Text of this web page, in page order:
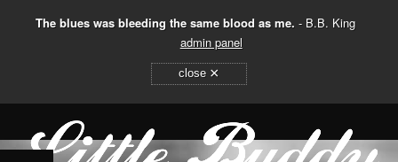
The blues was bleeding the same blood as me. - B.B. King
admin panel
close ×